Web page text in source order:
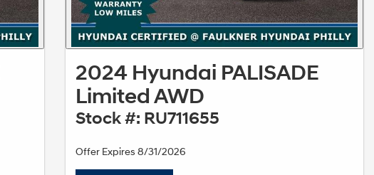
2024 Hyundai PALISADE
Limited AWD
Stock #: RU711655
Offer Expires 8/31/2026